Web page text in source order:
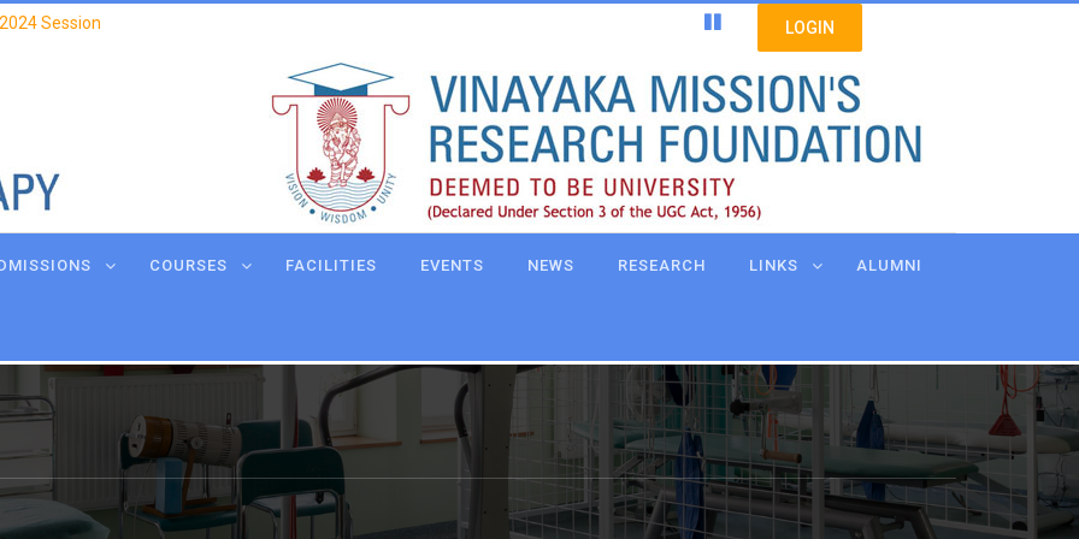
Session LOGIN
COURSES FACILITIES EVENTS NEWS RESEARCH LINKS ALUMNI